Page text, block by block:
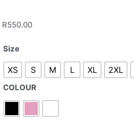
R550.00
Size
XS S M L XL 2XL
COLOUR
Hello
Hoodie
quantity